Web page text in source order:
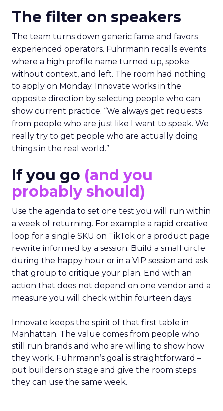
The filter on speakers
The team turns down generic fame and favors
experienced operators. Fuhrmann recalls events
where a high profile name turned up, spoke
without context, and left. The room had nothing
to apply on Monday. Innovate works in the
opposite direction by selecting people who can
show current practice. “We always get requests
from people who are just like I want to speak. We
really try to get people who are actually doing
things in the real world.”
If you go (and you
probably should)
Use the agenda to set one test you will run within
a week of returning. For example a rapid creative
loop for a single SKU on TikTok or a product page
rewrite informed by a session. Build a small circle
during the happy hour or in a VIP session and ask
that group to critique your plan. End with an
action that does not depend on one vendor and a
measure you will check within fourteen days.
Innovate keeps the spirit of that first table in
Manhattan. The value comes from people who
still run brands and who are willing to show how
they work. Fuhrmann’s goal is straightforward –
put builders on stage and give the room steps
they can use the same week.